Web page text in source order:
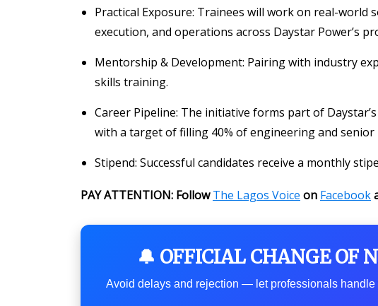
Practical Exposure: Trainees will work on real-world
execution, and operations across Daystar Power’s
Mentorship & Development: Pairing with industry
skills training.
Career Pipeline: The initiative forms part of
with a target of filling 40% of engineering and
Stipend: Successful candidates receive a monthly
PAY ATTENTION: FollowThe Lagos Voice on Facebook
🔔 OFFICIAL CHANGE OF
Avoid delays and rejection — let professionals